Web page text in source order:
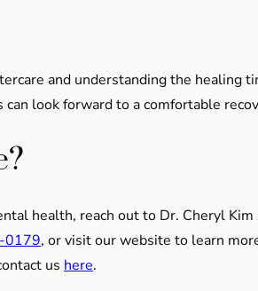
and understanding the healing
look forward to a comfortable
health, reach out to Dr. Cheryl
0179, or visit our website to learn
us here.